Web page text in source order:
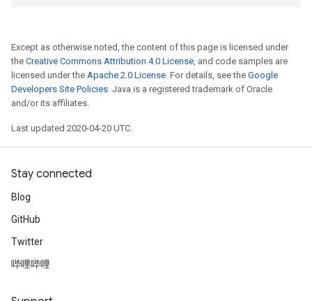
Except as otherwise noted, the content of this page is licensed under
the Creative Commons Attribution 4.0 License, and code samples are
licensed under the Apache 2.0 License. For details, see the Google
Developers Site Policies. Java is a registered trademark of Oracle
and/or its affiliates.
Last updated 2020-04-20 UTC.
Stay connected
Blog
GitHub
Twitter
哔哩哔哩